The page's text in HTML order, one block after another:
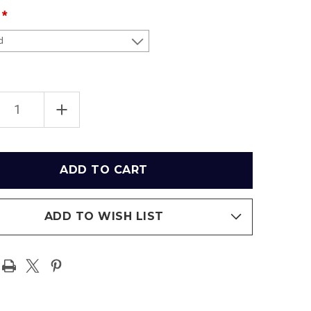
INCREASE
QUANTITY
OF
CHAMPIONS
-
LOS
ANGELES
PANORAMIC
ADD TO WISH LIST